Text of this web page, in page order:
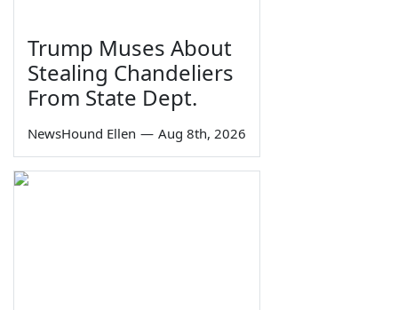
Trump Muses About
Stealing Chandeliers
From State Dept.
NewsHound Ellen — Aug 8th, 2026